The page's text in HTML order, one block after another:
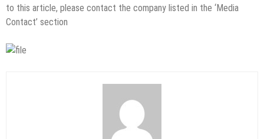
to this article, please contact the company listed in the ‘Media
Contact’ section